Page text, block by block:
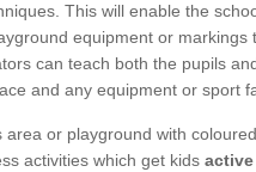
This will enable the
equipment or markings
can teach both the pupils
and any equipment or sport
or playground with
activities which get kids active